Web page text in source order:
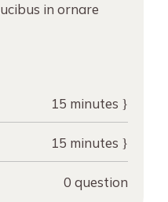
in ornare
15 minutes
15 minutes
0 question